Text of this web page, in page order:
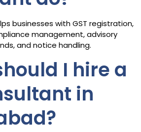
businesses with GST registration,
management, advisory
and notice handling.
I hire a
in